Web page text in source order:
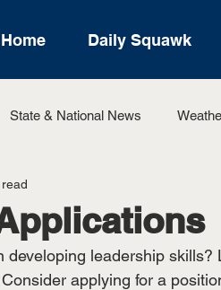
Home Daily Squawk
State & National News
developing leadership
applying for a